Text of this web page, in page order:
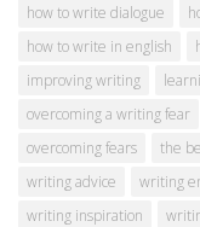
how to write dialogue
how to write in english
improving writing
overcoming a writing fear
overcoming fears
the
writing advice
writing
writing inspiration